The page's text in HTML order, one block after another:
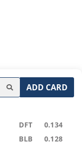
ADD CARD
DFT 0.134
BLB 0.128